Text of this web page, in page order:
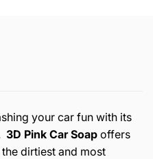
your car fun with its
3D Pink Car Soap offers
dirtiest and most